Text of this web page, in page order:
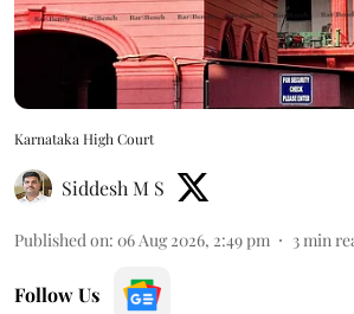
Karnataka High Court
Siddesh M S
Published on: 06 Aug 2026, 2:49 pm 3min
Follow Us